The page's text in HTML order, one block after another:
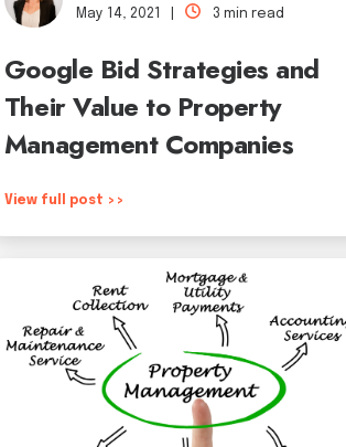
May 14, 2021 |
3 min read
Google Bid Strategies and
Their Value to Property
Management Companies
View full post >>